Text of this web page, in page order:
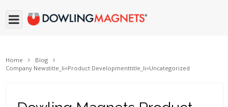
Home
Blog
Company Newstitle_li=Product Developmenttitle_li=Uncategorized